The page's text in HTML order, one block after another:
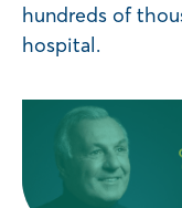
hundreds of
hospital.